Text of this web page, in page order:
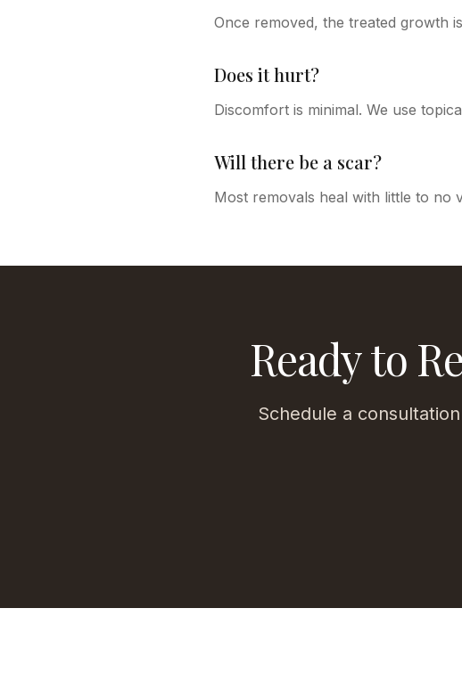
Once removed, the treated growth
Does it hurt?
Discomfort is minimal. We use
Will there be a scar?
Most removals heal with little to no
Ready to
Schedule a